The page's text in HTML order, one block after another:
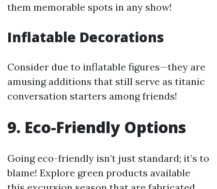
them memorable spots in any show!
Inflatable Decorations
Consider due to inflatable figures—they are
amusing additions that still serve as titanic
conversation starters among friends!
9. Eco-Friendly Options
Going eco-friendly isn’t just standard; it’s to
blame! Explore green products available